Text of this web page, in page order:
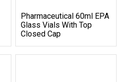
Pharmaceutical 60ml EPA
Glass Vials With Top
Closed Cap